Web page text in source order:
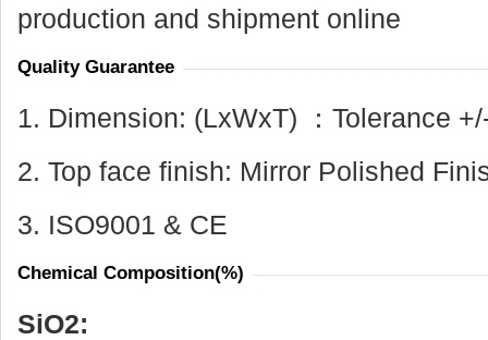
production and shipment online
Quality Guarantee
1. Dimension: (LxWxT) ：Tolerance
2. Top face finish: Mirror Polished
3. ISO9001 & CE
Chemical Composition(%)
SiO2: